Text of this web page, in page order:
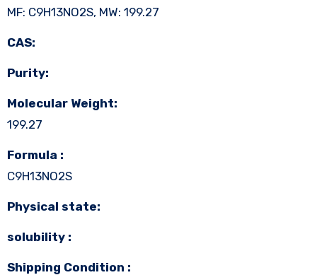
MF: C9H13NO2S, MW: 199.27
CAS:
Purity:
Molecular Weight:
199.27
Formula :
C9H13NO2S
Physical state:
solubility :
Shipping Condition :